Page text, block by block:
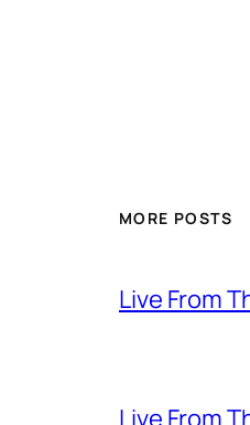
MORE POSTS
Live From